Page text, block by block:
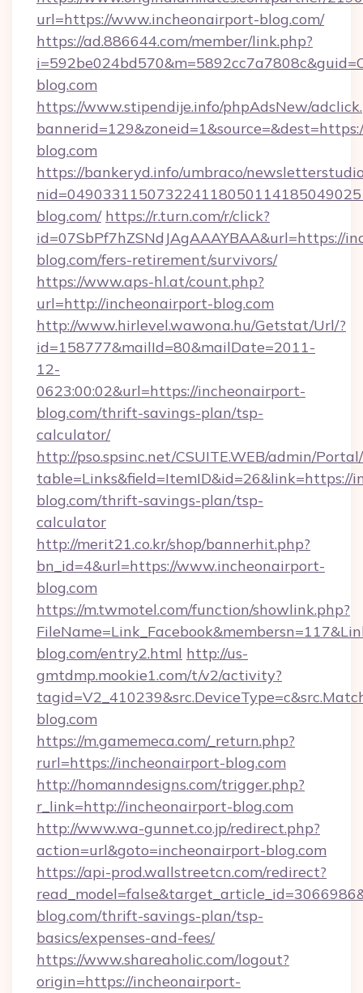
url=https://www.incheonairport-blog.com/
https://ad.886644.com/member/link.php?
blog.com
https://www.stipendije.info/phpAdsNew/
blog.com
https://bankeryd.info/umbraco/
blog.com/ https://r.turn.com/r/click?
id=07SbPf7hZSNdJAgAAAYBAA&url=https://
blog.com/fers-retirement/survivors/
https://www.aps-hl.at/count.php?
url=http://incheonairport-blog.com
http://www.hirlevel.wawona.hu/Getstat/Url/?
id=158777&mailId=80&mailDate=2011-
12-
0623:00:02&url=https://incheonairport-
blog.com/thrift-savings-plan/tsp-
calculator/
http://pso.spsinc.net/CSUITE.WEB/admin/
table=Links&field=ItemID&id=26&link=https://
blog.com/thrift-savings-plan/tsp-
calculator
http://merit21.co.kr/shop/bannerhit.php?
bn_id=4&url=https://www.incheonairport-
blog.com
https://m.twmotel.com/function/showlink.php?
blog.com/entry2.html http://us-
gmtdmp.mookie1.com/t/v2/activity?
blog.com
https://m.gamemeca.com/_return.php?
rurl=https://incheonairport-blog.com
http://homanndesigns.com/trigger.php?
r_link=http://incheonairport-blog.com
http://www.wa-gunnet.co.jp/redirect.php?
action=url&goto=incheonairport-blog.com
https://api-prod.wallstreetcn.com/redirect?
blog.com/thrift-savings-plan/tsp-
basics/expenses-and-fees/
https://www.shareaholic.com/logout?
origin=https://incheonairport-